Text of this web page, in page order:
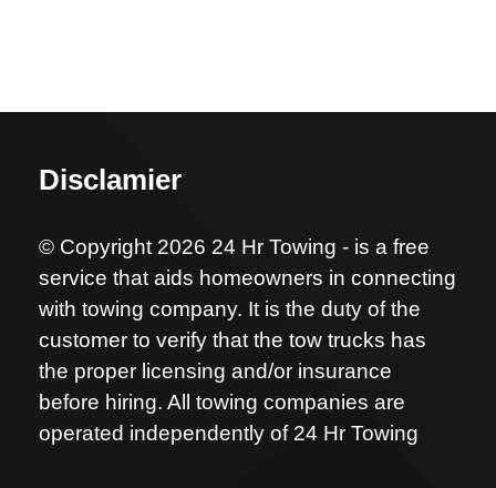
Disclamier
© Copyright 2026 24 Hr Towing - is a free
service that aids homeowners in connecting
with towing company. It is the duty of the
customer to verify that the tow trucks has
the proper licensing and/or insurance
before hiring. All towing companies are
operated independently of 24 Hr Towing